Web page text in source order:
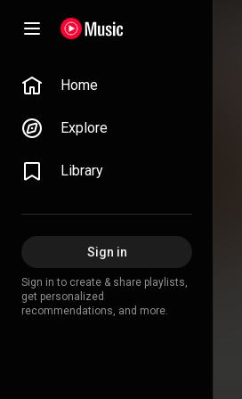
Home
Explore
Library
Sign in
Sign in to create & share playlists,
get personalized
recommendations, and more.